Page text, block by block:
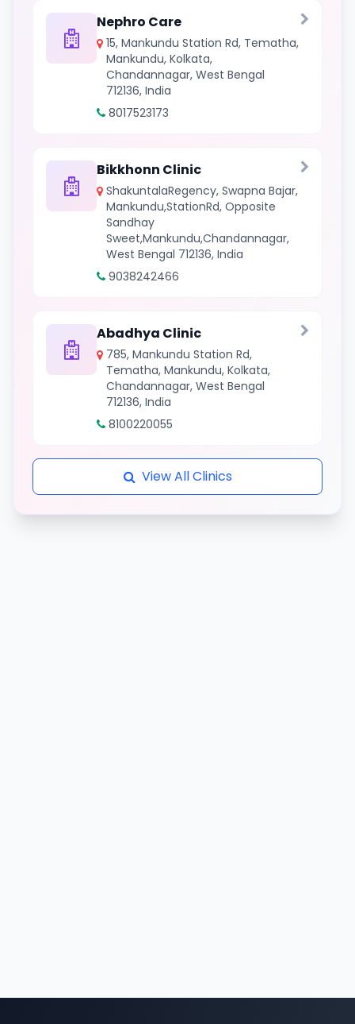
Nephro Care
15, Mankundu Station Rd, Tematha,
Mankundu, Kolkata,
Chandannagar, West Bengal
712136, India
8017523173
Bikkhonn Clinic
ShakuntalaRegency, Swapna Bajar,
Mankundu,StationRd, Opposite
Sandhay
Sweet,Mankundu,Chandannagar,
West Bengal 712136, India
9038242466
Abadhya Clinic
785, Mankundu Station Rd,
Tematha, Mankundu, Kolkata,
Chandannagar, West Bengal
712136, India
8100220055
View All Clinics